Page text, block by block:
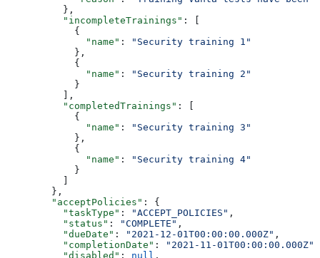
          },
          "incompleteTrainings"
: [
            {
              "name"
:
"Security training 1"
            },
            {
              "name"
:
"Security training 2"
            }
          ],
          "completedTrainings"
: [
            {
              "name"
:
"Security training 3"
            },
            {
              "name"
:
"Security training 4"
            }
          ]
        },
        "acceptPolicies"
: {
          "taskType"
: "ACCEPT_POLICIES" ,
          "status"
: "COMPLETE" ,
          "dueDate"
: "2021-12-01T00:00:00.000Z" ,
          "completionDate"
: "2021-11-01T00:00:00.000Z"
          "disabled"
: null ,